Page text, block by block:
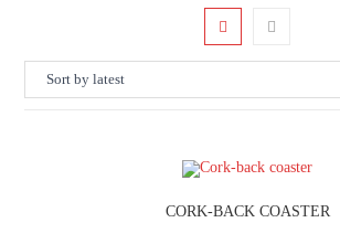
CORK-BACK COASTER